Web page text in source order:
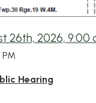
26th, 2026, 9:00
Hearing